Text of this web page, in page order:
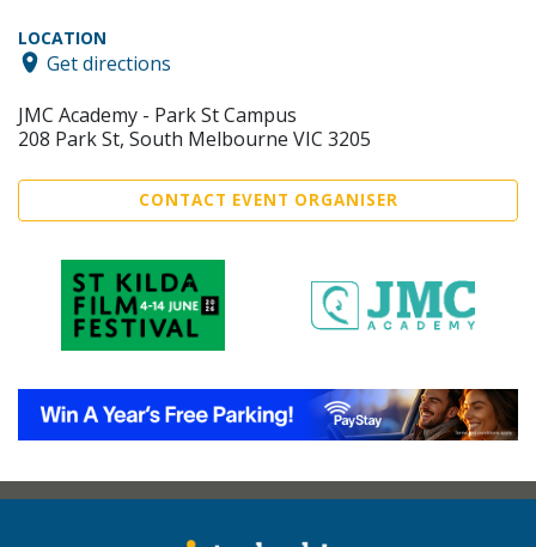
LOCATION
Get directions
JMC Academy - Park St Campus
208 Park St, South Melbourne VIC 3205
CONTACT EVENT ORGANISER